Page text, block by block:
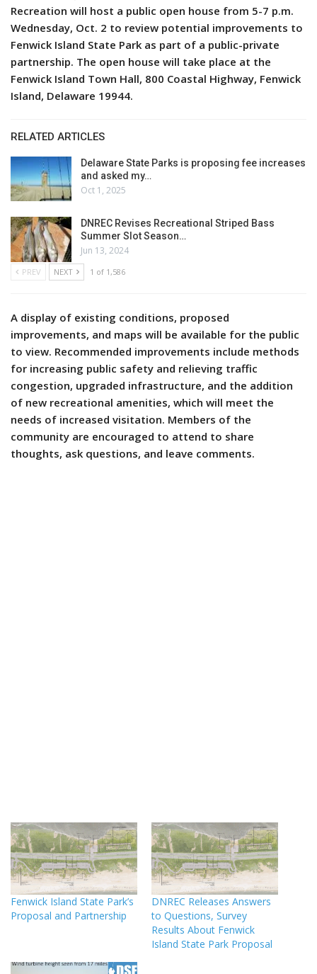
Recreation will host a public open house from 5-7 p.m.
Wednesday, Oct. 2 to review potential improvements to
Fenwick Island State Park as part of a public-private
partnership. The open house will take place at the
Fenwick Island Town Hall, 800 Coastal Highway, Fenwick
Island, Delaware 19944.
RELATED ARTICLES
Delaware State Parks is proposing fee increases
and asked my…
Oct 1, 2025
DNREC Revises Recreational Striped Bass
Summer Slot Season…
Jun 13, 2024
PREV NEXT 1 of 1,586
A display of existing conditions, proposed
improvements, and maps will be available for the public
to view. Recommended improvements include methods
for increasing public safety and relieving traffic
congestion, upgraded infrastructure, and the addition
of new recreational amenities, which will meet the
needs of increased visitation. Members of the
community are encouraged to attend to share
thoughts, ask questions, and leave comments.
Fenwick Island State Park’s
Proposal and Partnership
DNREC Releases Answers
to Questions, Survey
Results About Fenwick
Island State Park Proposal